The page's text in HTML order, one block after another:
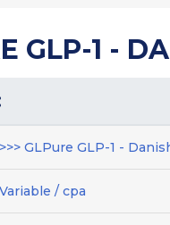
GLP-1 -
>>> GLPure GLP-1 -
Variable / cpa